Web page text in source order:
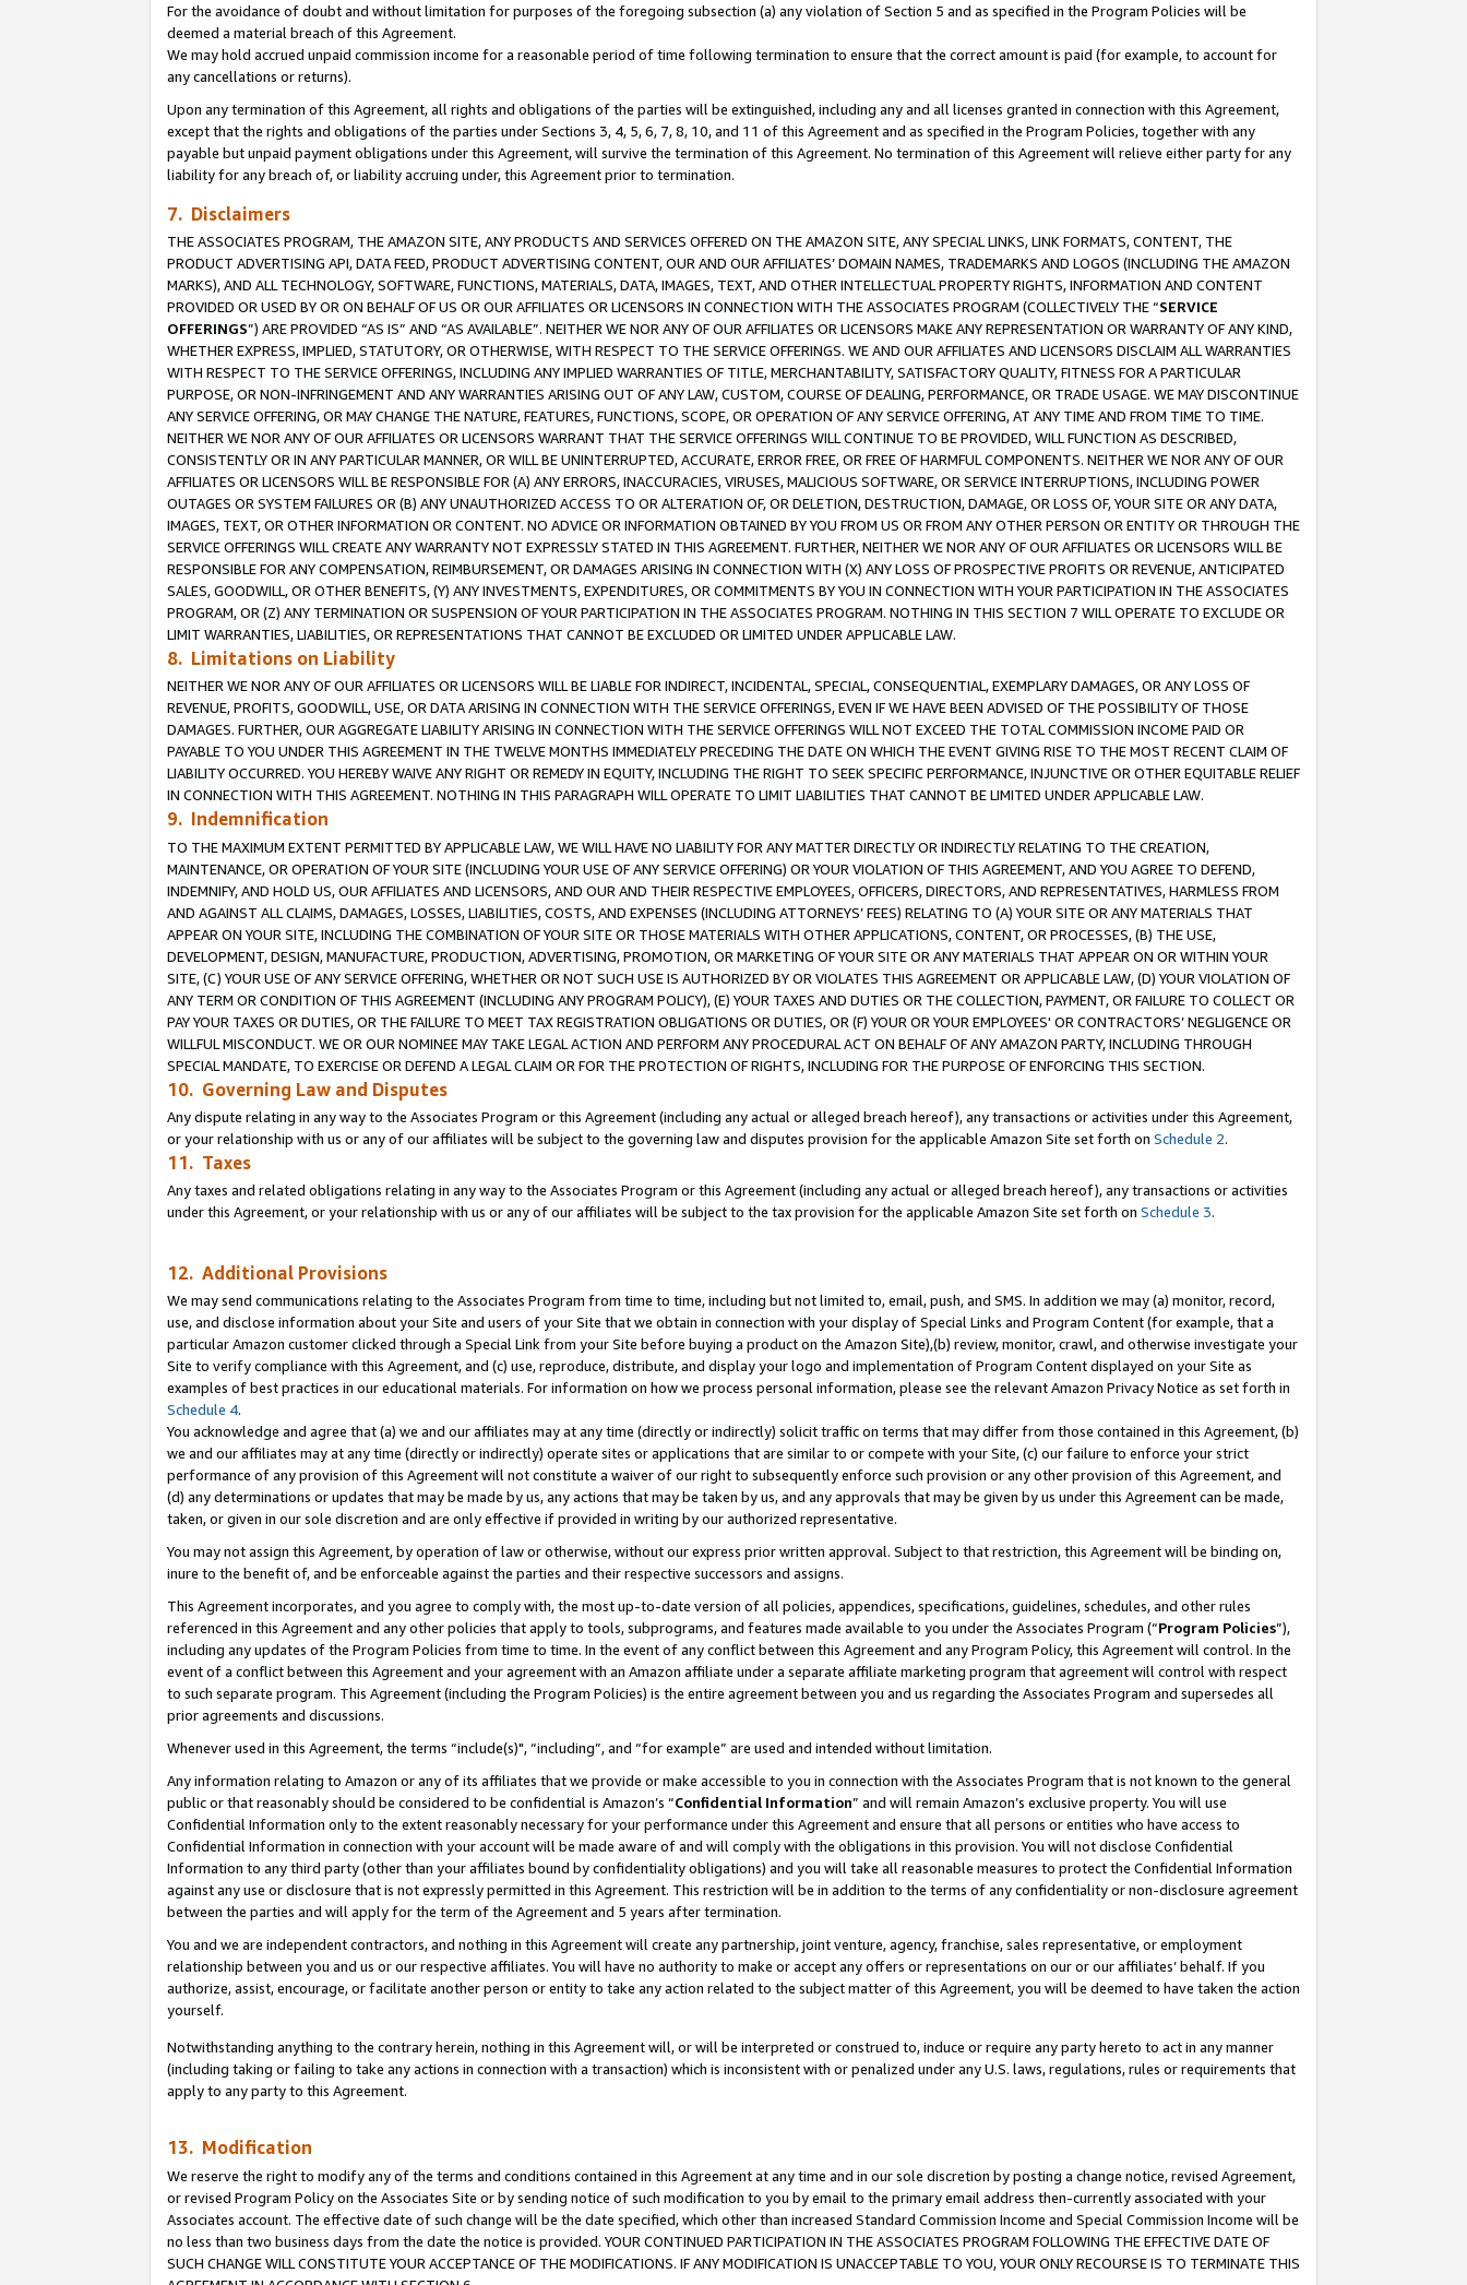
For the avoidance of doubt and without limitation for purposes of the foregoing subsection (a) any violation of Section 5 and as specified in the Program Policies will be
deemed a material breach of this Agreement.
We may hold accrued unpaid commission income for a reasonable period of time following termination to ensure that the correct amount is paid (for example, to account for
any cancellations or returns).
Upon any termination of this Agreement, all rights and obligations of the parties will be extinguished, including any and all licenses granted in connection with this Agreement,
except that the rights and obligations of the parties under Sections 3, 4, 5, 6, 7, 8, 10, and 11 of this Agreement and as specified in the Program Policies, together with any
payable but unpaid payment obligations under this Agreement, will survive the termination of this Agreement. No termination of this Agreement will relieve either party for any
liability for any breach of, or liability accruing under, this Agreement prior to termination.
7. Disclaimers
THE ASSOCIATES PROGRAM, THE AMAZON SITE, ANY PRODUCTS AND SERVICES OFFERED ON THE AMAZON SITE, ANY SPECIAL LINKS, LINK FORMATS, CONTENT, THE
PRODUCT ADVERTISING API, DATA FEED, PRODUCT ADVERTISING CONTENT, OUR AND OUR AFFILIATES’ DOMAIN NAMES, TRADEMARKS AND LOGOS (INCLUDING THE AMAZON
MARKS), AND ALL TECHNOLOGY, SOFTWARE, FUNCTIONS, MATERIALS, DATA, IMAGES, TEXT, AND OTHER INTELLECTUAL PROPERTY RIGHTS, INFORMATION AND CONTENT
PROVIDED OR USED BY OR ON BEHALF OF US OR OUR AFFILIATES OR LICENSORS IN CONNECTION WITH THE ASSOCIATES PROGRAM (COLLECTIVELY THE “SERVICE
OFFERINGS”) ARE PROVIDED “AS IS” AND “AS AVAILABLE”. NEITHER WE NOR ANY OF OUR AFFILIATES OR LICENSORS MAKE ANY REPRESENTATION OR WARRANTY OF ANY KIND,
WHETHER EXPRESS, IMPLIED, STATUTORY, OR OTHERWISE, WITH RESPECT TO THE SERVICE OFFERINGS. WE AND OUR AFFILIATES AND LICENSORS DISCLAIM ALL WARRANTIES
WITH RESPECT TO THE SERVICE OFFERINGS, INCLUDING ANY IMPLIED WARRANTIES OF TITLE, MERCHANTABILITY, SATISFACTORY QUALITY, FITNESS FOR A PARTICULAR
PURPOSE, OR NON-INFRINGEMENT AND ANY WARRANTIES ARISING OUT OF ANY LAW, CUSTOM, COURSE OF DEALING, PERFORMANCE, OR TRADE USAGE. WE MAY DISCONTINUE
ANY SERVICE OFFERING, OR MAY CHANGE THE NATURE, FEATURES, FUNCTIONS, SCOPE, OR OPERATION OF ANY SERVICE OFFERING, AT ANY TIME AND FROM TIME TO TIME.
NEITHER WE NOR ANY OF OUR AFFILIATES OR LICENSORS WARRANT THAT THE SERVICE OFFERINGS WILL CONTINUE TO BE PROVIDED, WILL FUNCTION AS DESCRIBED,
CONSISTENTLY OR IN ANY PARTICULAR MANNER, OR WILL BE UNINTERRUPTED, ACCURATE, ERROR FREE, OR FREE OF HARMFUL COMPONENTS. NEITHER WE NOR ANY OF OUR
AFFILIATES OR LICENSORS WILL BE RESPONSIBLE FOR (A) ANY ERRORS, INACCURACIES, VIRUSES, MALICIOUS SOFTWARE, OR SERVICE INTERRUPTIONS, INCLUDING POWER
OUTAGES OR SYSTEM FAILURES OR (B) ANY UNAUTHORIZED ACCESS TO OR ALTERATION OF, OR DELETION, DESTRUCTION, DAMAGE, OR LOSS OF, YOUR SITE OR ANY DATA,
IMAGES, TEXT, OR OTHER INFORMATION OR CONTENT. NO ADVICE OR INFORMATION OBTAINED BY YOU FROM US OR FROM ANY OTHER PERSON OR ENTITY OR THROUGH THE
SERVICE OFFERINGS WILL CREATE ANY WARRANTY NOT EXPRESSLY STATED IN THIS AGREEMENT. FURTHER, NEITHER WE NOR ANY OF OUR AFFILIATES OR LICENSORS WILL BE
RESPONSIBLE FOR ANY COMPENSATION, REIMBURSEMENT, OR DAMAGES ARISING IN CONNECTION WITH (X) ANY LOSS OF PROSPECTIVE PROFITS OR REVENUE, ANTICIPATED
SALES, GOODWILL, OR OTHER BENEFITS, (Y) ANY INVESTMENTS, EXPENDITURES, OR COMMITMENTS BY YOU IN CONNECTION WITH YOUR PARTICIPATION IN THE ASSOCIATES
PROGRAM, OR (Z) ANY TERMINATION OR SUSPENSION OF YOUR PARTICIPATION IN THE ASSOCIATES PROGRAM. NOTHING IN THIS SECTION 7 WILL OPERATE TO EXCLUDE OR
LIMIT WARRANTIES, LIABILITIES, OR REPRESENTATIONS THAT CANNOT BE EXCLUDED OR LIMITED UNDER APPLICABLE LAW.
8. Limitations on Liability
NEITHER WE NOR ANY OF OUR AFFILIATES OR LICENSORS WILL BE LIABLE FOR INDIRECT, INCIDENTAL, SPECIAL, CONSEQUENTIAL, EXEMPLARY DAMAGES, OR ANY LOSS OF
REVENUE, PROFITS, GOODWILL, USE, OR DATA ARISING IN CONNECTION WITH THE SERVICE OFFERINGS, EVEN IF WE HAVE BEEN ADVISED OF THE POSSIBILITY OF THOSE
DAMAGES. FURTHER, OUR AGGREGATE LIABILITY ARISING IN CONNECTION WITH THE SERVICE OFFERINGS WILL NOT EXCEED THE TOTAL COMMISSION INCOME PAID OR
PAYABLE TO YOU UNDER THIS AGREEMENT IN THE TWELVE MONTHS IMMEDIATELY PRECEDING THE DATE ON WHICH THE EVENT GIVING RISE TO THE MOST RECENT CLAIM OF
LIABILITY OCCURRED. YOU HEREBY WAIVE ANY RIGHT OR REMEDY IN EQUITY, INCLUDING THE RIGHT TO SEEK SPECIFIC PERFORMANCE, INJUNCTIVE OR OTHER EQUITABLE RELIEF
IN CONNECTION WITH THIS AGREEMENT. NOTHING IN THIS PARAGRAPH WILL OPERATE TO LIMIT LIABILITIES THAT CANNOT BE LIMITED UNDER APPLICABLE LAW.
9. Indemnification
TO THE MAXIMUM EXTENT PERMITTED BY APPLICABLE LAW, WE WILL HAVE NO LIABILITY FOR ANY MATTER DIRECTLY OR INDIRECTLY RELATING TO THE CREATION,
MAINTENANCE, OR OPERATION OF YOUR SITE (INCLUDING YOUR USE OF ANY SERVICE OFFERING) OR YOUR VIOLATION OF THIS AGREEMENT, AND YOU AGREE TO DEFEND,
INDEMNIFY, AND HOLD US, OUR AFFILIATES AND LICENSORS, AND OUR AND THEIR RESPECTIVE EMPLOYEES, OFFICERS, DIRECTORS, AND REPRESENTATIVES, HARMLESS FROM
AND AGAINST ALL CLAIMS, DAMAGES, LOSSES, LIABILITIES, COSTS, AND EXPENSES (INCLUDING ATTORNEYS’ FEES) RELATING TO (A) YOUR SITE OR ANY MATERIALS THAT
APPEAR ON YOUR SITE, INCLUDING THE COMBINATION OF YOUR SITE OR THOSE MATERIALS WITH OTHER APPLICATIONS, CONTENT, OR PROCESSES, (B) THE USE,
DEVELOPMENT, DESIGN, MANUFACTURE, PRODUCTION, ADVERTISING, PROMOTION, OR MARKETING OF YOUR SITE OR ANY MATERIALS THAT APPEAR ON OR WITHIN YOUR
SITE, (C) YOUR USE OF ANY SERVICE OFFERING, WHETHER OR NOT SUCH USE IS AUTHORIZED BY OR VIOLATES THIS AGREEMENT OR APPLICABLE LAW, (D) YOUR VIOLATION OF
ANY TERM OR CONDITION OF THIS AGREEMENT (INCLUDING ANY PROGRAM POLICY), (E) YOUR TAXES AND DUTIES OR THE COLLECTION, PAYMENT, OR FAILURE TO COLLECT OR
PAY YOUR TAXES OR DUTIES, OR THE FAILURE TO MEET TAX REGISTRATION OBLIGATIONS OR DUTIES, OR (F) YOUR OR YOUR EMPLOYEES' OR CONTRACTORS’ NEGLIGENCE OR
WILLFUL MISCONDUCT. WE OR OUR NOMINEE MAY TAKE LEGAL ACTION AND PERFORM ANY PROCEDURAL ACT ON BEHALF OF ANY AMAZON PARTY, INCLUDING THROUGH
SPECIAL MANDATE, TO EXERCISE OR DEFEND A LEGAL CLAIM OR FOR THE PROTECTION OF RIGHTS, INCLUDING FOR THE PURPOSE OF ENFORCING THIS SECTION.
10. Governing Law and Disputes
Any dispute relating in any way to the Associates Program or this Agreement (including any actual or alleged breach hereof), any transactions or activities under this Agreement,
or your relationship with us or any of our affiliates will be subject to the governing law and disputes provision for the applicable Amazon Site set forth on Schedule 2.
11. Taxes
Any taxes and related obligations relating in any way to the Associates Program or this Agreement (including any actual or alleged breach hereof), any transactions or activities
under this Agreement, or your relationship with us or any of our affiliates will be subject to the tax provision for the applicable Amazon Site set forth on Schedule 3.
12. Additional Provisions
We may send communications relating to the Associates Program from time to time, including but not limited to, email, push, and SMS. In addition we may (a) monitor, record,
use, and disclose information about your Site and users of your Site that we obtain in connection with your display of Special Links and Program Content (for example, that a
particular Amazon customer clicked through a Special Link from your Site before buying a product on the Amazon Site),(b) review, monitor, crawl, and otherwise investigate your
Site to verify compliance with this Agreement, and (c) use, reproduce, distribute, and display your logo and implementation of Program Content displayed on your Site as
examples of best practices in our educational materials. For information on how we process personal information, please see the relevant Amazon Privacy Notice as set forth in
Schedule 4.
You acknowledge and agree that (a) we and our affiliates may at any time (directly or indirectly) solicit traffic on terms that may differ from those contained in this Agreement, (b)
we and our affiliates may at any time (directly or indirectly) operate sites or applications that are similar to or compete with your Site, (c) our failure to enforce your strict
performance of any provision of this Agreement will not constitute a waiver of our right to subsequently enforce such provision or any other provision of this Agreement, and
(d) any determinations or updates that may be made by us, any actions that may be taken by us, and any approvals that may be given by us under this Agreement can be made,
taken, or given in our sole discretion and are only effective if provided in writing by our authorized representative.
You may not assign this Agreement, by operation of law or otherwise, without our express prior written approval. Subject to that restriction, this Agreement will be binding on,
inure to the benefit of, and be enforceable against the parties and their respective successors and assigns.
This Agreement incorporates, and you agree to comply with, the most up-to-date version of all policies, appendices, specifications, guidelines, schedules, and other rules
referenced in this Agreement and any other policies that apply to tools, subprograms, and features made available to you under the Associates Program (“Program Policies”),
including any updates of the Program Policies from time to time. In the event of any conflict between this Agreement and any Program Policy, this Agreement will control. In the
event of a conflict between this Agreement and your agreement with an Amazon affiliate under a separate affiliate marketing program that agreement will control with respect
to such separate program. This Agreement (including the Program Policies) is the entire agreement between you and us regarding the Associates Program and supersedes all
prior agreements and discussions.
Whenever used in this Agreement, the terms “include(s)", “including”, and “for example” are used and intended without limitation.
Any information relating to Amazon or any of its affiliates that we provide or make accessible to you in connection with the Associates Program that is not known to the general
public or that reasonably should be considered to be confidential is Amazon’s “Confidential Information” and will remain Amazon’s exclusive property. You will use
Confidential Information only to the extent reasonably necessary for your performance under this Agreement and ensure that all persons or entities who have access to
Confidential Information in connection with your account will be made aware of and will comply with the obligations in this provision. You will not disclose Confidential
Information to any third party (other than your affiliates bound by confidentiality obligations) and you will take all reasonable measures to protect the Confidential Information
against any use or disclosure that is not expressly permitted in this Agreement. This restriction will be in addition to the terms of any confidentiality or non-disclosure agreement
between the parties and will apply for the term of the Agreement and 5 years after termination.
You and we are independent contractors, and nothing in this Agreement will create any partnership, joint venture, agency, franchise, sales representative, or employment
relationship between you and us or our respective affiliates. You will have no authority to make or accept any offers or representations on our or our affiliates’ behalf. If you
authorize, assist, encourage, or facilitate another person or entity to take any action related to the subject matter of this Agreement, you will be deemed to have taken the action
yourself.
Notwithstanding anything to the contrary herein, nothing in this Agreement will, or will be interpreted or construed to, induce or require any party hereto to act in any manner
(including taking or failing to take any actions in connection with a transaction) which is inconsistent with or penalized under any U.S. laws, regulations, rules or requirements that
apply to any party to this Agreement.
13. Modification
We reserve the right to modify any of the terms and conditions contained in this Agreement at any time and in our sole discretion by posting a change notice, revised Agreement,
or revised Program Policy on the Associates Site or by sending notice of such modification to you by email to the primary email address then-currently associated with your
Associates account. The effective date of such change will be the date specified, which other than increased Standard Commission Income and Special Commission Income will be
no less than two business days from the date the notice is provided. YOUR CONTINUED PARTICIPATION IN THE ASSOCIATES PROGRAM FOLLOWING THE EFFECTIVE DATE OF
SUCH CHANGE WILL CONSTITUTE YOUR ACCEPTANCE OF THE MODIFICATIONS. IF ANY MODIFICATION IS UNACCEPTABLE TO YOU, YOUR ONLY RECOURSE IS TO TERMINATE THIS